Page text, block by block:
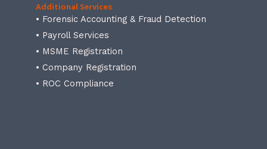
Additional Services
• Forensic Accounting & Fraud Detection
• Payroll Services
• MSME Registration
• Company Registration
• ROC Compliance